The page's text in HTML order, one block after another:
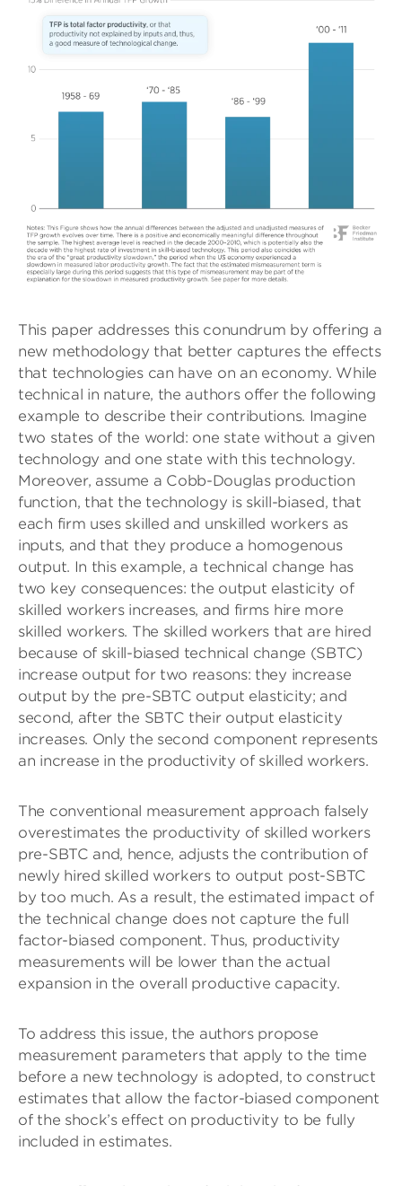
This paper addresses this conundrum by offering a
new methodology that better captures the effects
that technologies can have on an economy. While
technical in nature, the authors offer the following
example to describe their contributions. Imagine
two states of the world: one state without a given
technology and one state with this technology.
Moreover, assume a Cobb-Douglas production
function, that the technology is skill-biased, that
each firm uses skilled and unskilled workers as
inputs, and that they produce a homogenous
output. In this example, a technical change has
two key consequences: the output elasticity of
skilled workers increases, and firms hire more
skilled workers. The skilled workers that are hired
because of skill-biased technical change (SBTC)
increase output for two reasons: they increase
output by the pre-SBTC output elasticity; and
second, after the SBTC their output elasticity
increases. Only the second component represents
an increase in the productivity of skilled workers.
The conventional measurement approach falsely
overestimates the productivity of skilled workers
pre-SBTC and, hence, adjusts the contribution of
newly hired skilled workers to output post-SBTC
by too much. As a result, the estimated impact of
the technical change does not capture the full
factor-biased component. Thus, productivity
measurements will be lower than the actual
expansion in the overall productive capacity.
To address this issue, the authors propose
measurement parameters that apply to the time
before a new technology is adopted, to construct
estimates that allow the factor-biased component
of the shock’s effect on productivity to be fully
included in estimates.